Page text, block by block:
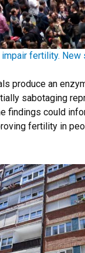
fertility. New
produce an
sabotaging
findings could
fertility in